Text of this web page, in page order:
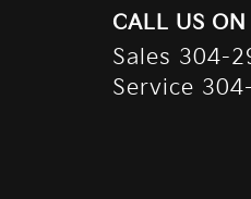
CALL US ON
Sales 304-
Service